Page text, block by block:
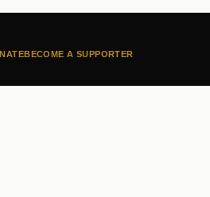
BECOME A SUPPORTER